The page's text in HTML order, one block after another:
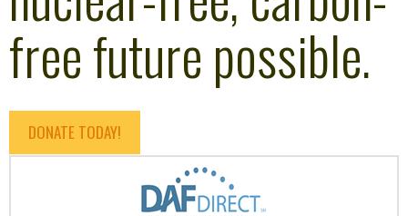
free future possible.
DONATE TODAY!